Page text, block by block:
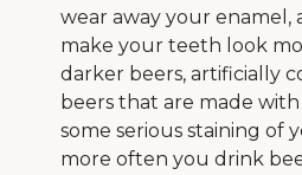
wear away your enamel,
make your teeth look
darker beers, artificially
beers that are made
some serious staining of
more often you drink